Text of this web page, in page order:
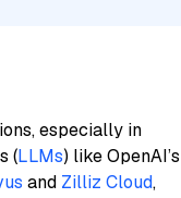
especially in
(LLMs) like OpenAI’s
and Zilliz Cloud,